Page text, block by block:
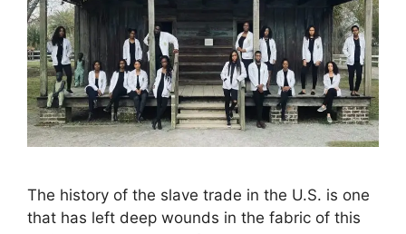
The history of the slave trade in the U.S. is one
that has left deep wounds in the fabric of this